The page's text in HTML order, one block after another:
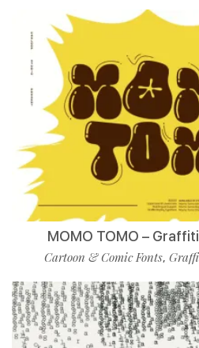
MOMO TOMO –
Cartoon & Comic Fonts,